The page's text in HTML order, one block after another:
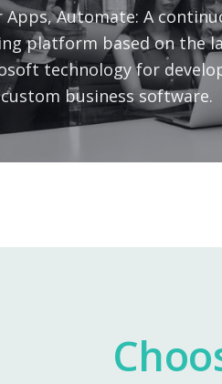
Apps, Automate: A
platform based on the
technology for
custom business software.